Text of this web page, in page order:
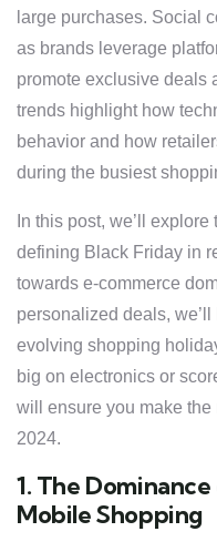
large purchases. Social
as brands leverage
promote exclusive deals
trends highlight how
behavior and how
during the busiest
In this post, we’ll
defining Black Friday in
towards e-commerce
personalized deals,
evolving shopping
big on electronics or
will ensure you make
2024.
1. The
Mobile Shopping